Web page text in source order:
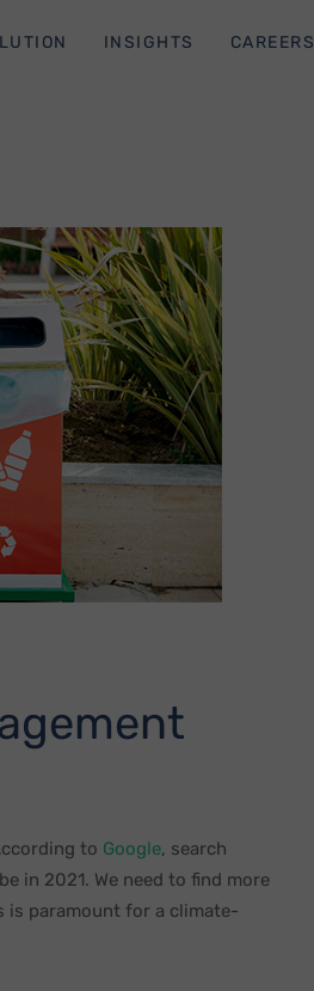
INSIGHTS CAREERS
to Google, search
in 2021. We need to find more
is paramount for a climate-